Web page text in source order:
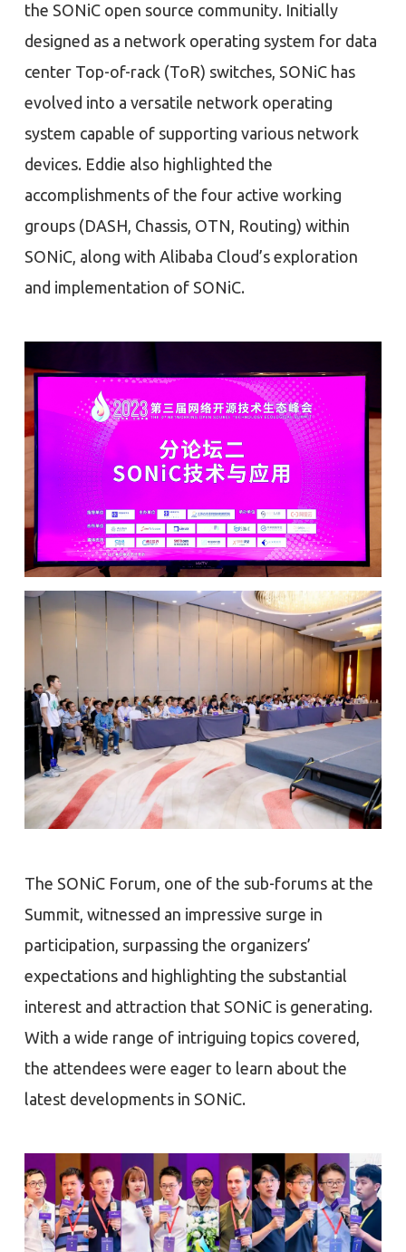
the SONiC open source community. Initially
designed as a network operating system for data
center Top-of-rack (ToR) switches, SONiC has
evolved into a versatile network operating
system capable of supporting various network
devices. Eddie also highlighted the
accomplishments of the four active working
groups (DASH, Chassis, OTN, Routing) within
SONiC, along with Alibaba Cloud’s exploration
and implementation of SONiC.
The SONiC Forum, one of the sub-forums at the
Summit, witnessed an impressive surge in
participation, surpassing the organizers’
expectations and highlighting the substantial
interest and attraction that SONiC is generating.
With a wide range of intriguing topics covered,
the attendees were eager to learn about the
latest developments in SONiC.